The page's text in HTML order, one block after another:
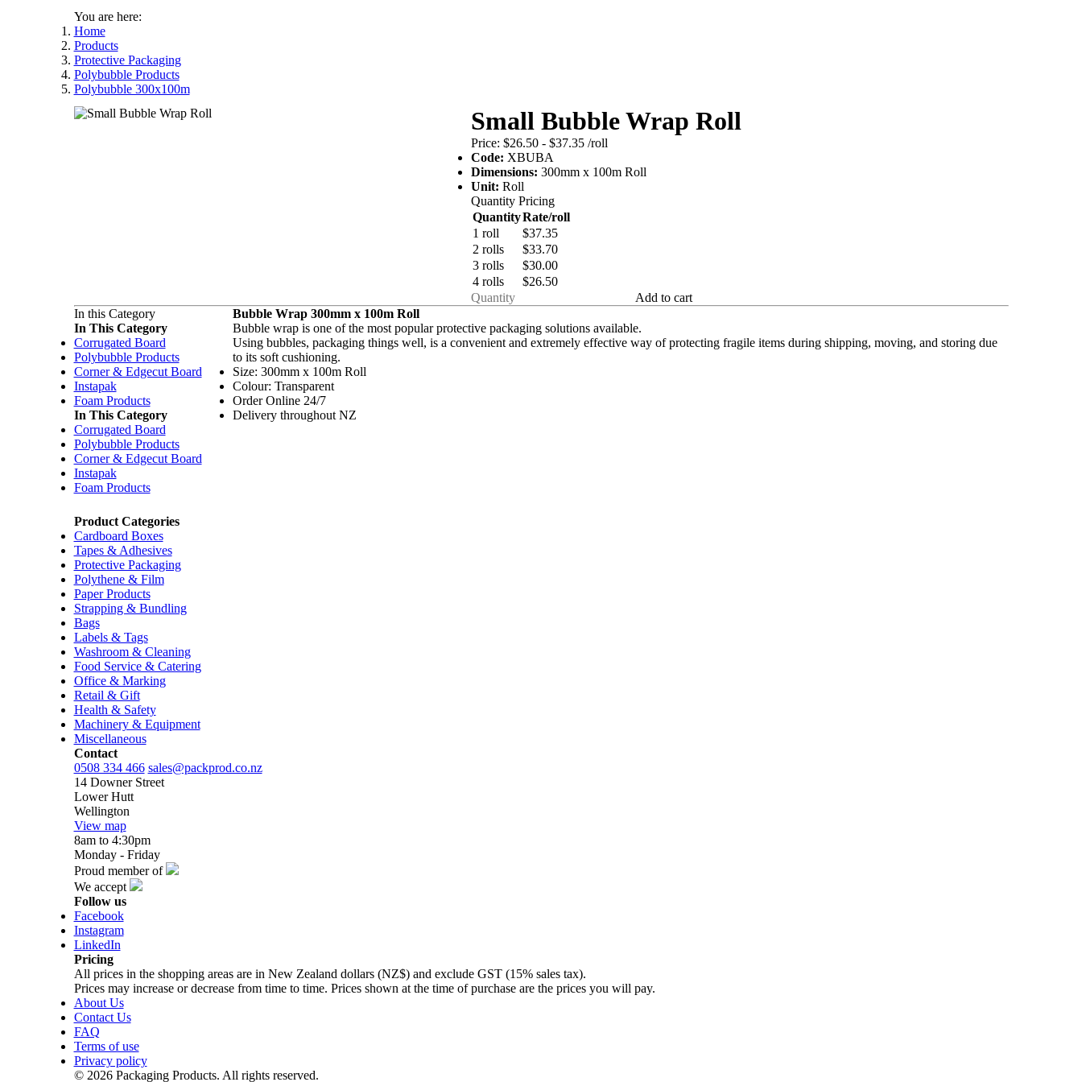
You are here:
Home
Products
Protective Packaging
Polybubble Products
Polybubble 300x100m
Small Bubble Wrap Roll
Price: $26.50 - $37.35/roll
Code: XBUBA
Dimensions:300mm x 100m Roll
Unit:Roll
Quantity Pricing
QuantityRate/roll
1 roll
$37.35
2 rolls
$33.70
3 rolls
$30.00
4 rolls
$26.50
Add to cart
In this Category
In This Category
Corrugated Board
Polybubble Products
Corner & Edgecut Board
Instapak
Foam Products
In This Category
Corrugated Board
Polybubble Products
Corner & Edgecut Board
Instapak
Foam Products
Bubble Wrap 300mm x 100m Roll
Bubble wrap is one of the most popular protective packaging solutions available.
Using bubbles, packaging things well, is a convenient and extremely effective way ofprotecting fragile items during shipping, moving, and storing due
to its soft cushioning.
Size: 300mm x 100m Roll
Colour: Transparent
Order Online 24/7
Delivery throughout NZ
Product Categories
Cardboard Boxes
Tapes & Adhesives
Protective Packaging
Polythene & Film
Paper Products
Strapping & Bundling
Bags
Labels & Tags
Washroom & Cleaning
Food Service & Catering
Office & Marking
Retail & Gift
Health & Safety
Machinery & Equipment
Miscellaneous
Contact
0508 334 466 sales@packprod.co.nz
14 Downer Street
Lower Hutt
Wellington
View map
8am to 4:30pm
Monday - Friday
Proud member of
We accept
Follow us
Facebook
Instagram
LinkedIn
Pricing
All prices in the shopping areas are in New Zealand dollars (NZ$) and exclude GST (15% sales tax).
Prices may increase or decrease from time to time. Prices shown at the time of purchase are the prices you will pay.
About Us
Contact Us
FAQ
Terms of use
Privacy policy
© 2026 Packaging Products. All rights reserved.